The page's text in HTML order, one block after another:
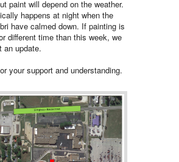
paint will depend on the weather.
happens at night when the
have calmed down. If painting is
different time than this week, we
an update.
your support and understanding.